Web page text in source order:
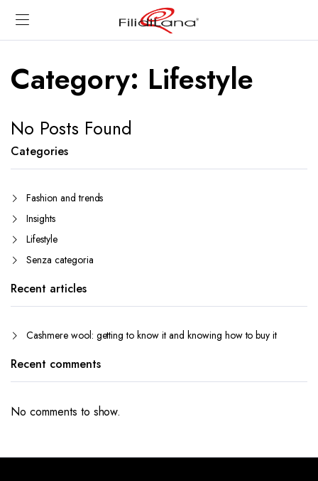
Category: Lifestyle
No Posts Found
Categories
Fashion and trends
Insights
Lifestyle
Senza categoria
Recent articles
Cashmere wool: getting to know it and knowing how to buy it
Recent comments
No comments to show.